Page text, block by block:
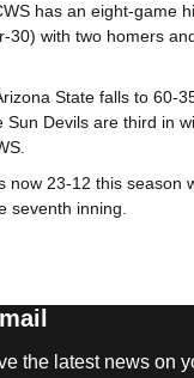
has an eight-game
30) with two homers
State falls to 60-
Sun Devils are third in
now 23-12 this season
seventh inning.
the latest news on